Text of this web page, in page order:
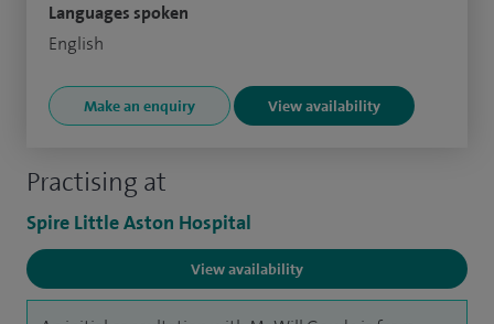
Practising at
Spire Little Aston Hospital
View availability
Languages spoken
English
Make an enquiry View availability